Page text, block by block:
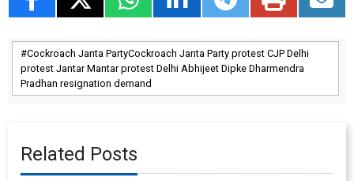
Cockroach Janta PartyCockroach Janta Party protest CJP Delhi
protest Jantar Mantar protest Delhi Abhijeet Dipke Dharmendra
Pradhan resignation demand
Related Posts